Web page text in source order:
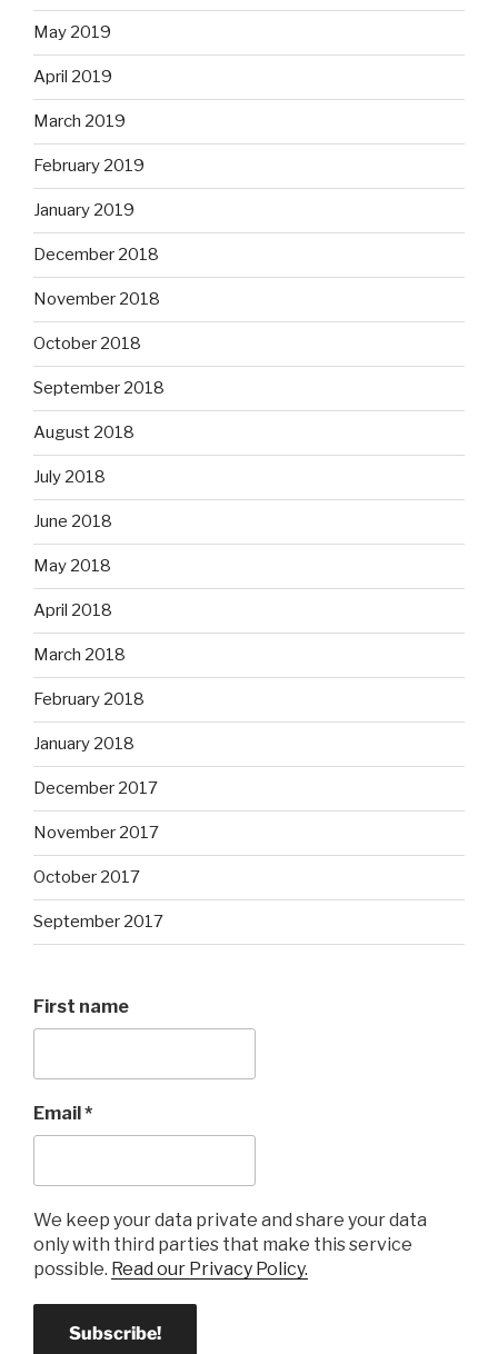
May 2019
April 2019
March 2019
February 2019
January 2019
December 2018
November 2018
October 2018
September 2018
August 2018
July 2018
June 2018
May 2018
April 2018
March 2018
February 2018
January 2018
December 2017
November 2017
October 2017
September 2017
First name
Email*
We keep your data private and share your data
only with third parties that make this service
possible. Read our Privacy Policy.